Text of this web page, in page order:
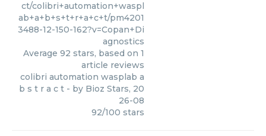
ct/colibri+automation+waspl
ab+a+b+s+t+r+a+c+t/pm4201
3488-12-150-162?v=Copan+Di
agnostics
Average 92 stars, based on 1
article reviews
colibri automation wasplab a
b s t r a c t - by Bioz Stars, 20
26-08
92/100 stars